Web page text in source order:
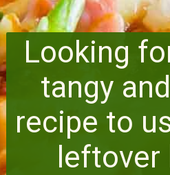
Opening
Looking
tangy
recipe to
leftover